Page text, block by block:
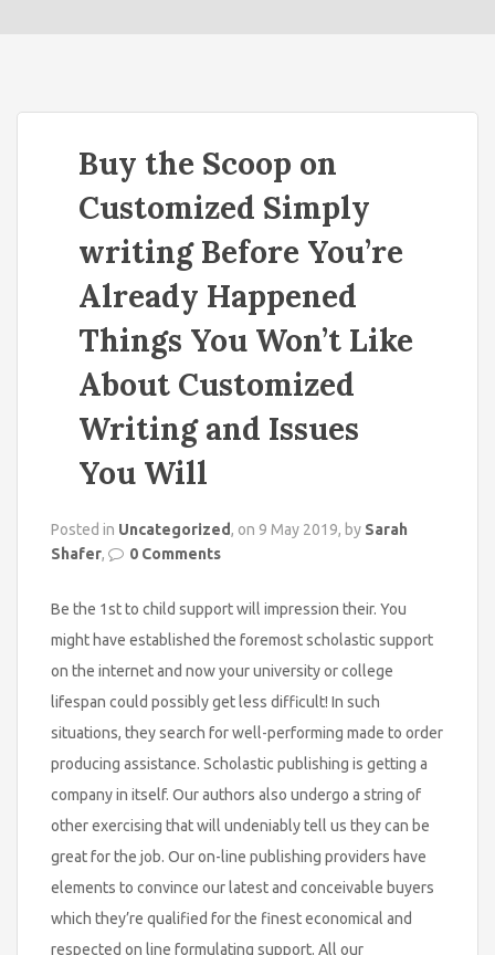
Buy the Scoop on
Customized Simply
writing Before You’re
Already Happened
Things You Won’t Like
About Customized
Writing and Issues
You Will
Posted in Uncategorized, on 9 May 2019, by Sarah
Shafer, 0 Comments
Be the 1st to child support will impression their. You
might have established the foremost scholastic support
on the internet and now your university or college
lifespan could possibly get less difficult! In such
situations, they search for well-performing made to order
producing assistance. Scholastic publishing is getting a
company in itself. Our authors also undergo a string of
other exercising that will undeniably tell us they can be
great for the job. Our on-line publishing providers have
elements to convince our latest and conceivable buyers
which they’re qualified for the finest economical and
respected on line formulating support. All our